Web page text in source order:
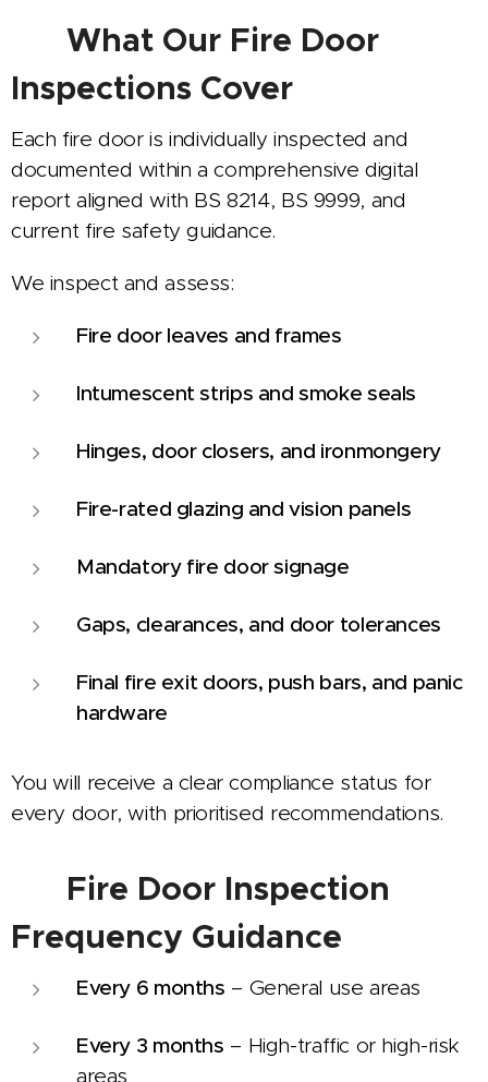
What Our Fire Door
Inspections Cover
Each fire door is individually inspected and
documented within a comprehensive digital
report aligned with BS 8214, BS 9999, and
current fire safety guidance.
We inspect and assess:
Fire door leaves and frames
Intumescent strips and smoke seals
Hinges, door closers, and ironmongery
Fire-rated glazing and vision panels
Mandatory fire door signage
Gaps, clearances, and door tolerances
Final fire exit doors, push bars, and panic
hardware
You will receive a clear compliance status for
every door, with prioritised recommendations.
Fire Door Inspection
Frequency Guidance
Every 6 months – General use areas
Every 3 months – High-traffic or high-risk
areas